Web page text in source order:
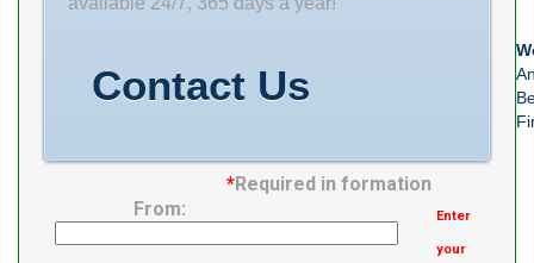
Contact Us
*Required in formation
From:
Enter
your